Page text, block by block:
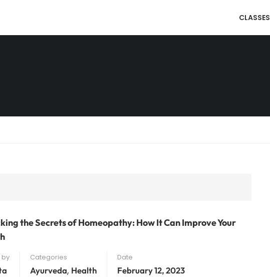
CLASSES
the Secrets of Homeopathy: How It Can Improve Your
by Categories
Ayurveda, Health
Date
February 12, 2023